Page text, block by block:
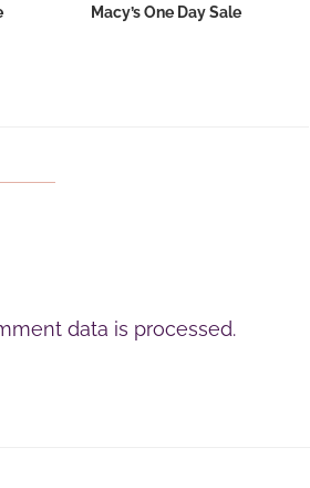
Macy’s One Day Sale
data is processed.